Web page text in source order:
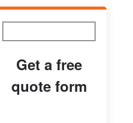
Get a free
quote form